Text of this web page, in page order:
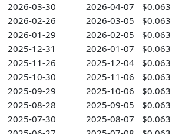
2026-03-30
2026-04-07
$0.063
2026-02-26
2026-03-05
$0.063
2026-01-29
2026-02-05
$0.063
2025-12-31
2026-01-07
$0.063
2025-11-26
2025-12-04
$0.063
2025-10-30
2025-11-06
$0.063
2025-09-29
2025-10-06
$0.063
2025-08-28
2025-09-05
$0.063
2025-07-30
2025-08-07
$0.063